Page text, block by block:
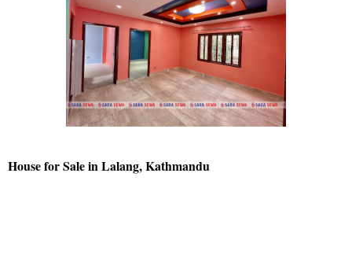
House for Sale in Lalang, Kathmandu